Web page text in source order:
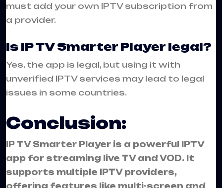
must add your own IPTV subscription from
a provider.
Is IP TV Smarter Player legal?
Yes, the app is legal, but using it with
unverified IPTV services may lead to legal
issues in some countries.
Conclusion:
IP TV Smarter Player is a powerful IPTV
app for streaming live TV and VOD. It
supports multiple IPTV providers,
offering features like multi-screen and